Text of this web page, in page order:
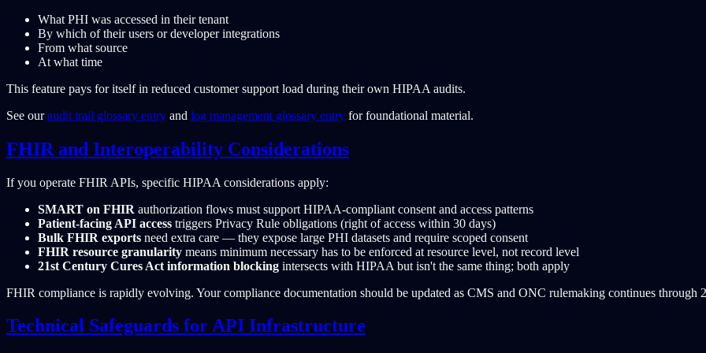
What PHI was accessed in their tenant
By which of their users or developer integrations
From what source
At what time
This feature pays for itself in reduced customer support load during their own HIPAA audits.
See ouraudit trail glossary entry and log management glossary entry for foundational material.
FHIR and Interoperability Considerations
If you operate FHIR APIs, specific HIPAA considerations apply:
SMART on FHIR authorization flows must support HIPAA-compliant consent and access patterns
Patient-facing API access triggers Privacy Rule obligations (right of access within 30 days)
Bulk FHIR exports need extra care — they expose large PHI datasets and require scoped consent
FHIR resource granularity means minimum necessary has to be enforced at resource level, not record level
21st Century Cures Act information blocking intersects with HIPAA but isn't the same thing; both apply
FHIR compliance is rapidly evolving. Your compliance documentation should be updated as CMS and ONC rulemaking continues through
Technical Safeguards for API Infrastructure